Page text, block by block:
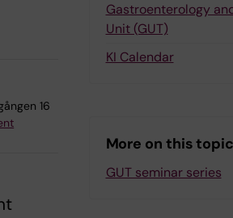
16
Gastroenterology
Unit (GUT)
KI Calendar
More on this topic
GUT seminar series